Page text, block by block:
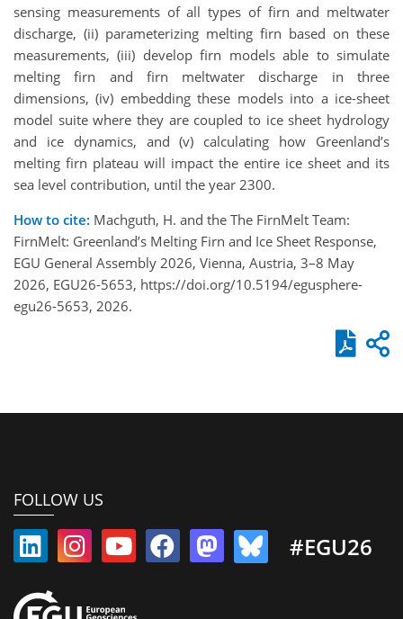
sensing measurements of all types of firn and meltwater
discharge, (ii) parameterizing melting firn based on these
measurements, (iii) develop firn models able to simulate
melting firn and firn meltwater discharge in three
dimensions, (iv) embedding these models into a ice-sheet
model suite where they are coupled to ice sheet hydrology
and ice dynamics, and (v) calculating how Greenland’s
melting firn plateau will impact the entire ice sheet and its
sea level contribution, until the year 2300.
How to cite: Machguth, H. and the The FirnMelt Team:
FirnMelt: Greenland’s Melting Firn and Ice Sheet Response,
EGU General Assembly 2026, Vienna, Austria, 3–8 May
2026, EGU26-5653, https://doi.org/10.5194/egusphere-
egu26-5653, 2026.
FOLLOW US
#EGU26